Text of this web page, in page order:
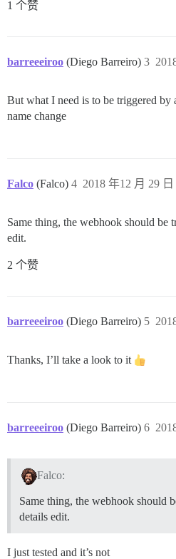
1 个赞
barreeeiroo (Diego Barreiro) 3
But what I need is to be triggered by
name change
Falco (Falco) 2018 年12 月 29 日
4
Same thing, the webhook should be
edit.
2 个赞
barreeeiroo (Diego Barreiro) 5
Thanks, I’ll take a look to it
barreeeiroo (Diego Barreiro) 6
Falco:
Same thing, the webhook should
details edit.
I just tested and it’s not